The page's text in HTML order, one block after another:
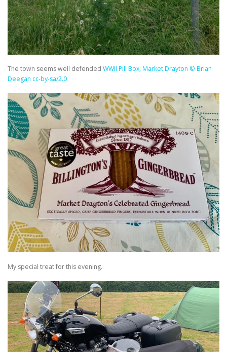
The town seems well defended WWII Pill Box, Market Drayton © Brian
Deegan cc-by-sa/2.0
My special treat for this evening.